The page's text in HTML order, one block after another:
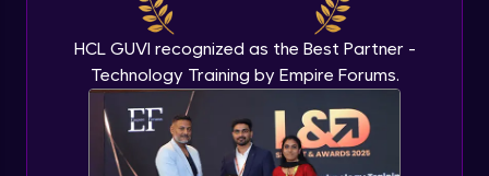
HCL GUVI recognized as the Best Partner -
Technology Training by Empire Forums.
Beginner Module